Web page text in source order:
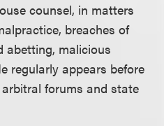
counsel, in matters
breaches of
abetting, malicious
regularly appears before
forums and state